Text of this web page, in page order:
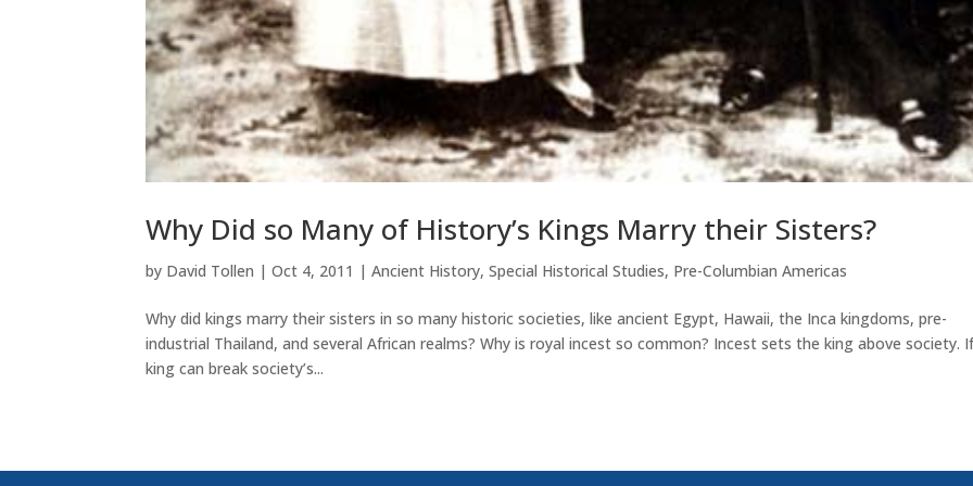
Why Did so Many of History’s Kings Marry their Sisters?
by David Tollen |Oct 4, 2011 |Ancient History,Special Historical Studies, Pre-Columbian Americas
Why did kings marry their sisters in so many historic societies, like ancient Egypt, Hawaii, the Inca kingdoms, pre-
industrial Thailand, and several African realms? Why is royal incest so common? Incest sets the king above society.
king can break society’s...